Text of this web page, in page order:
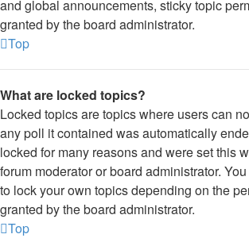
and global announcements, sticky topic
granted by the board administrator.
Top
What are locked topics?
Locked topics are topics where users can
any poll it contained was automatically
locked for many reasons and were set this
forum moderator or board administrator.
to lock your own topics depending on the
granted by the board administrator.
Top